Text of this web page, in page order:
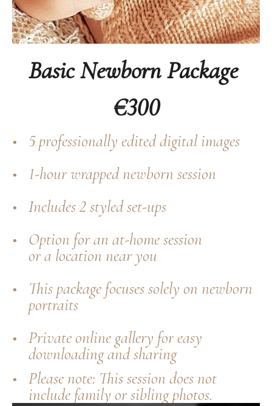
Basic Newborn Package
€300
5 professionally edited digital images
1-hour wrapped newborn session
Includes 2 styled set-ups
Option for an at-home session
or a location near you
This package focuses solely on newborn
portraits
Private online gallery for easy
downloading and sharing
Please note: This session does not
include family or sibling photos.